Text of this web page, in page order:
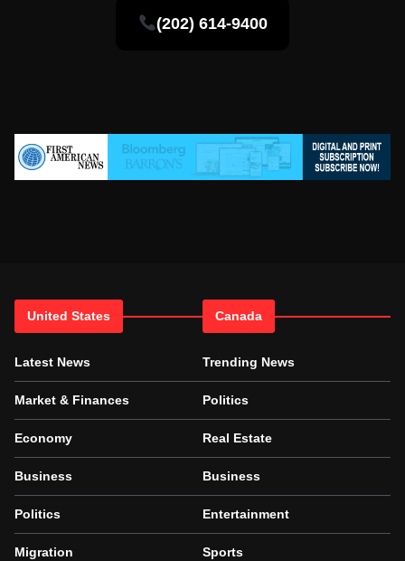
(202) 614-9400
United States
Latest News
Market & Finances
Economy
Business
Politics
Migration
Canada
Trending News
Politics
Real Estate
Business
Entertainment
Sports